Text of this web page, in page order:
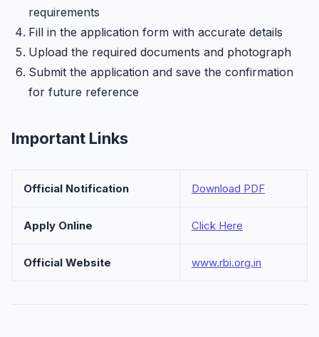
requirements
Fill in the application form with accurate details
Upload the required documents and photograph
Submit the application and save the confirmation
for future reference
Important Links
Official Notification Download PDF
Apply Online Click Here
Official Website www.rbi.org.in